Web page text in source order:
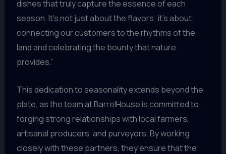
dishes that truly capture the essence of each
season. It’s not just about the flavors; it’s about
connecting our customers to the rhythms of the
land and celebrating the bounty that nature
provides.”
This dedication to seasonality extends beyond the
plate, as the team at BarrelHouse is committed to
forging strong relationships with local farmers,
artisanal producers, and purveyors. By working
closely with these partners, they ensure that the